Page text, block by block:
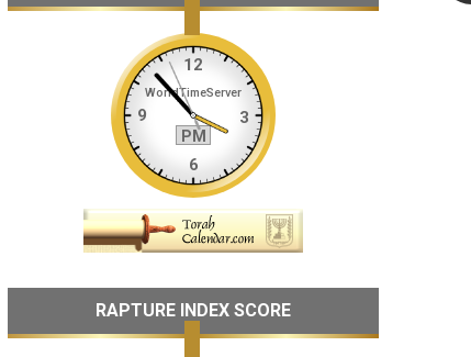
RAPTURE INDEX SCORE